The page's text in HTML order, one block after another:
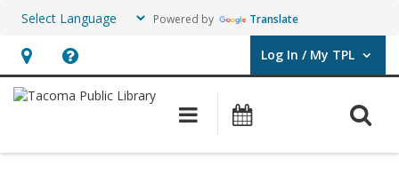
Powered by Translate
Hours
&
opens
Help,
opens
overlay
Log In / My TPL
User Log In / My TPL.
Main navigation
Programs &